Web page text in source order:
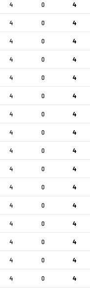
4 0 4
4 0 4
4 0 4
4 0 4
4 0 4
4 0 4
4 0 4
4 0 4
4 0 4
4 0 4
4 0 4
4 0 4
4 0 4
4 0 4
4 0 4
4 0 4